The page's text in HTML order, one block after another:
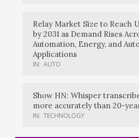
Relay Market Size to Reach
by 2031 as Demand Rises
Automation, Energy, and
Applications
IN: AUTO
Show HN: Whisper
more accurately than 20-
IN: TECHNOLOGY